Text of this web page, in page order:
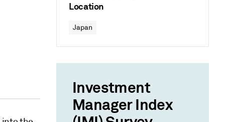
Location
Japan
Investment
Manager Index